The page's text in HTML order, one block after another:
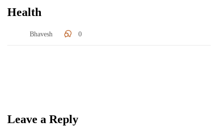
Health
Bhavesh 0
Leave a Reply